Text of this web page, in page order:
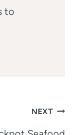
to
NEXT